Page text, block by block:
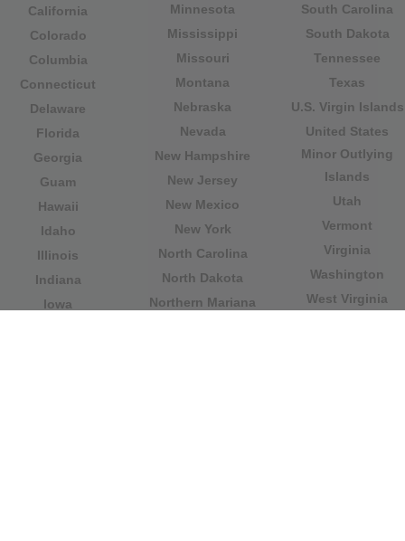
California
Colorado
Columbia
Connecticut
Delaware
Florida
Georgia
Guam
Hawaii
Idaho
Illinois
Indiana
Iowa
Minnesota
Mississippi
Missouri
Montana
Nebraska
Nevada
New Hampshire
New Jersey
New Mexico
New York
North Carolina
North Dakota
Northern Mariana
South Carolina
South Dakota
Tennessee
Texas
U.S. Virgin Islands
United States
Minor Outlying
Islands
Utah
Vermont
Virginia
Washington
West Virginia